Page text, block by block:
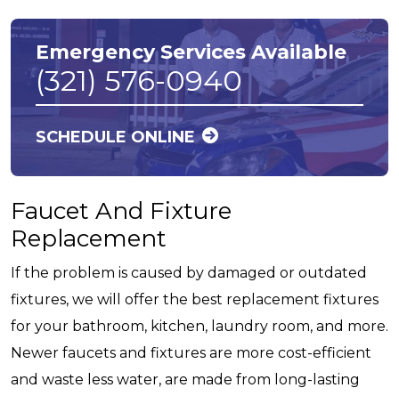
Emergency Services Available
(321) 576-0940
SCHEDULE ONLINE
Faucet And Fixture
Replacement
If the problem is caused by damaged or outdated
fixtures, we will offer the best replacement fixtures
for your bathroom, kitchen, laundry room, and more.
Newer faucets and fixtures are more cost-efficient
and waste less water, are made from long-lasting